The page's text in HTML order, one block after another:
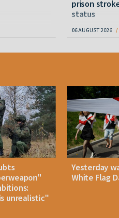
prison
status
06 AUGUST 2026
unrealistic"
Yesterday
White Flag